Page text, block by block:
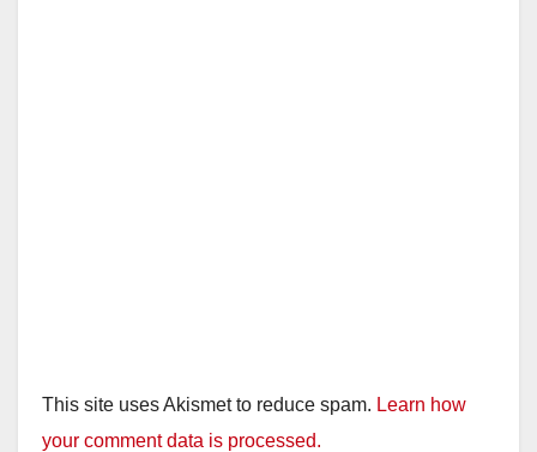
This site uses Akismet to reduce spam. Learn how
your comment data is processed.